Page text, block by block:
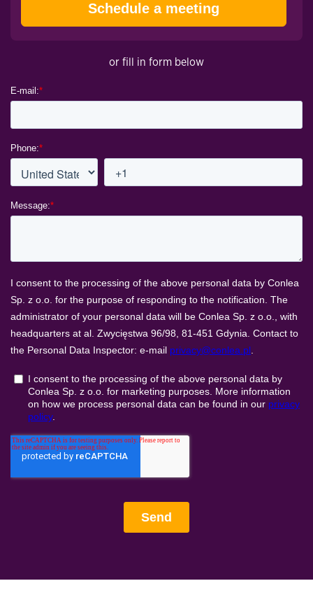
Schedule a meeting
or fill in form below